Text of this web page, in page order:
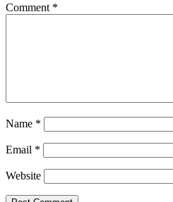
Comment *
Name *
Email *
Website